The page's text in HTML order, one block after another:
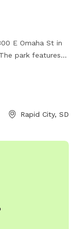
E Omaha St in
park features
for dogs to
10 PM, seven
or via email
Rapid City, SD